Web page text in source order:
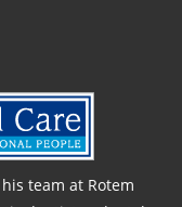
team at Rotem